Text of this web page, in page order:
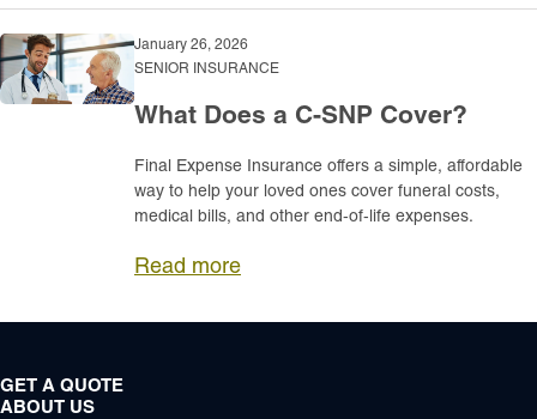
January 26, 2026
SENIOR INSURANCE
What Does a C-SNP Cover?
Final Expense Insurance offers a simple, affordable
way to help your loved ones cover funeral costs,
medical bills, and other end‑of‑life expenses.
Read more
GET A QUOTE
ABOUT US